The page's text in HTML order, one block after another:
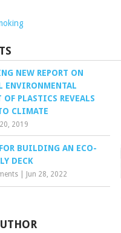
NEW REPORT ON
ENVIRONMENTAL
OF PLASTICS REVEALS
CLIMATE
2019
BUILDING AN ECO-
DECK
Jun 28, 2022